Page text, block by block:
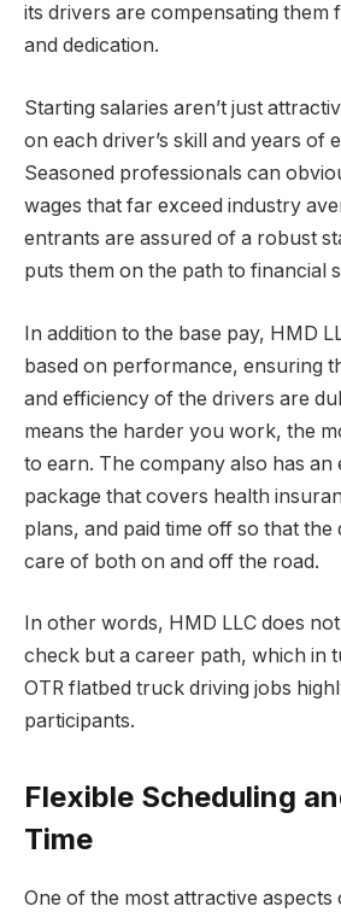
its drivers are compensating
and dedication.
Starting salaries aren’t just
on each driver’s skill and years of
Seasoned professionals can
wages that far exceed industry
entrants are assured of a robust
puts them on the path to financial
In addition to the base pay, HMD
based on performance, ensuring
and efficiency of the drivers are
means the harder you work, the
to earn. The company also has an
package that covers health
plans, and paid time off so that the
care of both on and off the road.
In other words, HMD LLC does
check but a career path, which in
OTR flatbed truck driving jobs
participants.
Flexible Scheduling
Time
One of the most attractive